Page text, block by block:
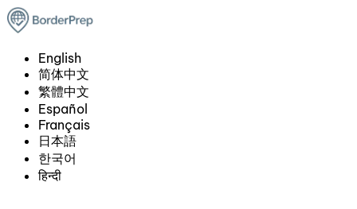
English
简体中文
繁體中文
Español
Français
日本語
한국어
हिन्दी